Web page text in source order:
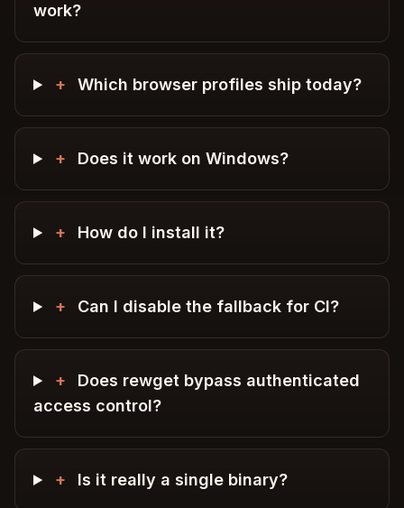
work?
+ Which browser profiles ship today?
+ Does it work on Windows?
+ How do I install it?
+ Can I disable the fallback for CI?
+
Does rewget bypass authenticated
access control?
+ Is it really a single binary?